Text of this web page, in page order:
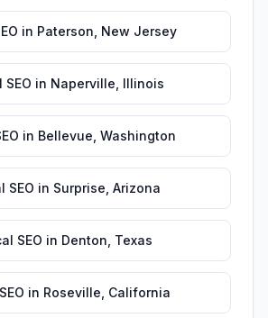
in Paterson New Jersey
SEO in Naperville Illinois
in Bellevue Washington
SEO in Surprise Arizona
SEO in Denton Texas
in Roseville California